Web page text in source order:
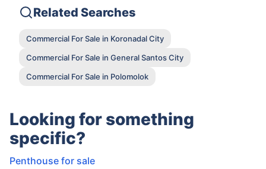
Related Searches
Commercial For Sale in Koronadal City
Commercial For Sale in General Santos City
Commercial For Sale in Polomolok
Looking for something
specific?
Penthouse for sale